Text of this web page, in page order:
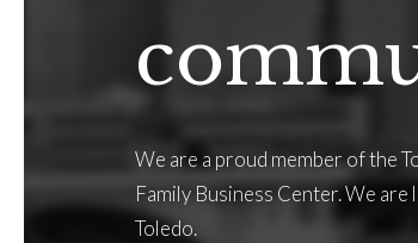
We are a proud member of the
Family Business Center. We
Toledo.